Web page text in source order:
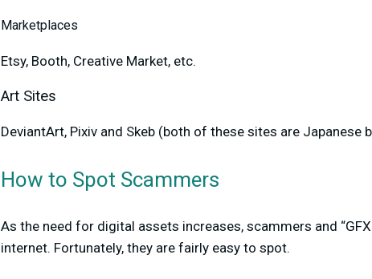
Marketplaces
Etsy, Booth, Creative Market, etc.
Art Sites
DeviantArt, Pixiv and Skeb (both of these sites are Japanese
How to Spot Scammers
As the need for digital assets increases, scammers and
internet. Fortunately, they are fairly easy to spot.